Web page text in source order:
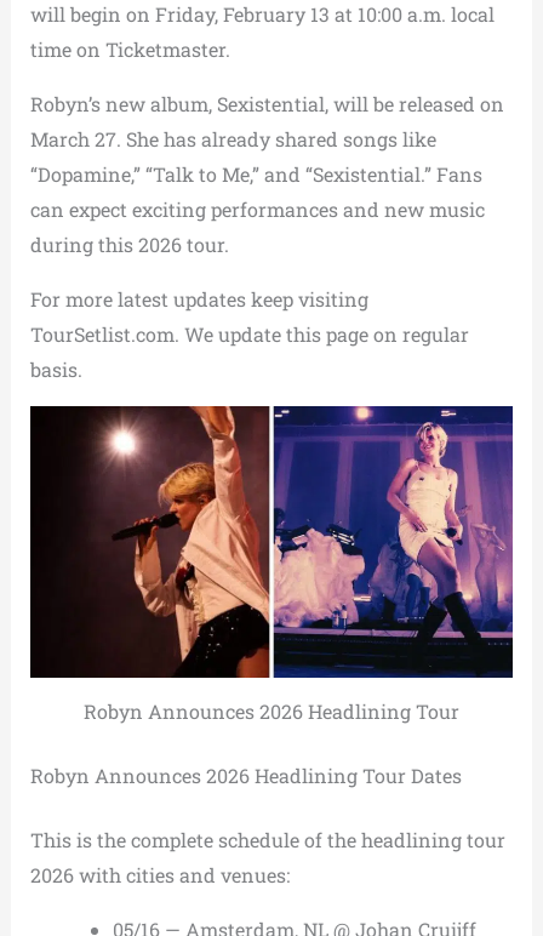
will begin on Friday, February 13 at 10:00 a.m. local
time on Ticketmaster.
Robyn’s new album, Sexistential, will be released on
March 27. She has already shared songs like
“Dopamine,” “Talk to Me,” and “Sexistential.” Fans
can expect exciting performances and new music
during this 2026 tour.
For more latest updates keep visiting
TourSetlist.com. We update this page on regular
basis.
Robyn Announces 2026 Headlining Tour
Robyn Announces 2026 Headlining Tour Dates
This is the complete schedule of the headlining tour
2026 with cities and venues:
05/16 — Amsterdam, NL @ Johan Cruijff